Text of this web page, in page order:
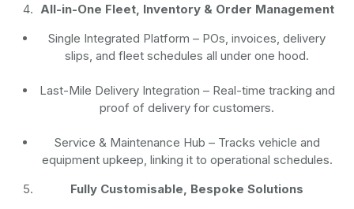
All-in-One Fleet, Inventory & Order Management
Single Integrated Platform – POs, invoices, delivery
slips, and fleet schedules all under one hood.
Last-Mile Delivery Integration – Real-time tracking and
proof of delivery for customers.
Service & Maintenance Hub – Tracks vehicle and
equipment upkeep, linking it to operational schedules.
Fully Customisable, Bespoke Solutions